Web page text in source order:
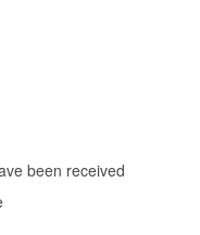
been received